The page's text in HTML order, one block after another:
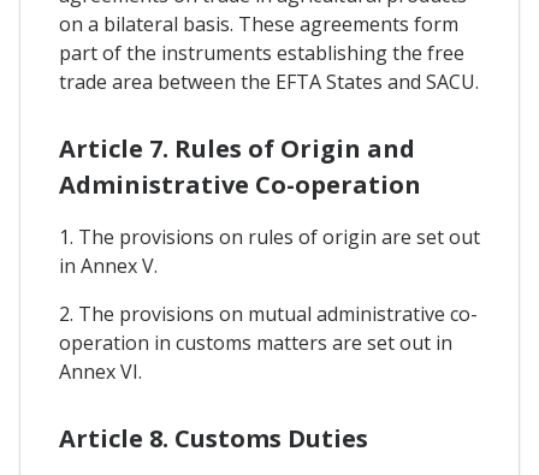
on a bilateral basis. These agreements form
part of the instruments establishing the free
trade area between the EFTA States and SACU.
Article 7. Rules of Origin and
Administrative Co-operation
1. The provisions on rules of origin are set out
in Annex V.
2. The provisions on mutual administrative co-
operation in customs matters are set out in
Annex VI.
Article 8. Customs Duties